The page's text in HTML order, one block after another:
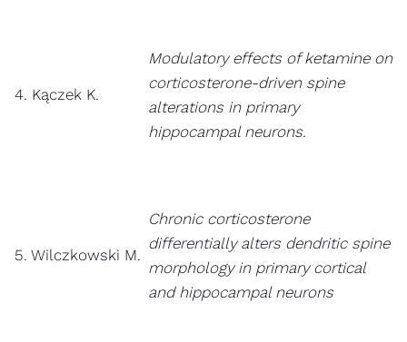
4. Kączek K.
Modulatory effects of ketamine on
corticosterone-driven spine
alterations in primary
hippocampal neurons.
5. Wilczkowski M.
Chronic corticosterone
differentially alters dendritic spine
morphology in primary cortical
and hippocampal neurons